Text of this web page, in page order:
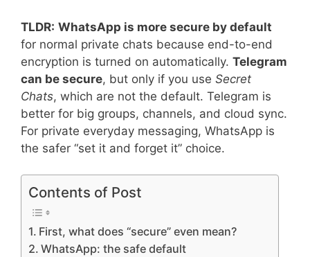
TLDR: WhatsApp is more secure by default
for normal private chats because end-to-end
encryption is turned on automatically. Telegram
can be secure, but only if you use Secret
Chats, which are not the default. Telegram is
better for big groups, channels, and cloud sync.
For private everyday messaging, WhatsApp is
the safer “set it and forget it” choice.
Contents of Post
First, what does “secure” even mean?
WhatsApp: the safe default